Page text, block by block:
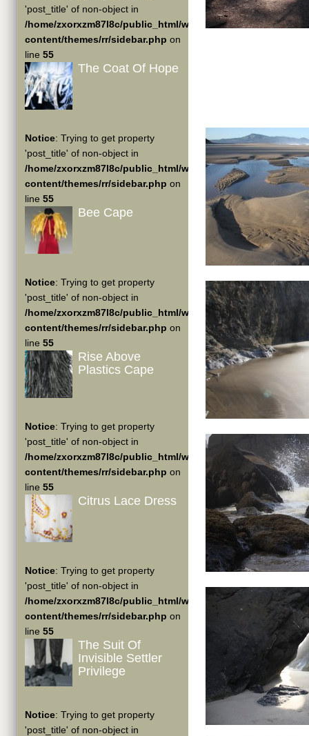
'post_title' of non-object in
/home/zxorxzm87l8c/public_html/wp-
content/themes/rr/sidebar.php on
line 55
The Coat Of Hope
Notice: Trying to get property
'post_title' of non-object in
/home/zxorxzm87l8c/public_html/wp-
content/themes/rr/sidebar.php on
line 55
Bee Cape
Notice: Trying to get property
'post_title' of non-object in
/home/zxorxzm87l8c/public_html/wp-
content/themes/rr/sidebar.php on
line 55
Rise Above
Plastics Cape
Notice: Trying to get property
'post_title' of non-object in
/home/zxorxzm87l8c/public_html/wp-
content/themes/rr/sidebar.php on
line 55
Citrus Lace Dress
Notice: Trying to get property
'post_title' of non-object in
/home/zxorxzm87l8c/public_html/wp-
content/themes/rr/sidebar.php on
line 55
The Suit Of
Invisible Settler
Privilege
Notice: Trying to get property
'post_title' of non-object in